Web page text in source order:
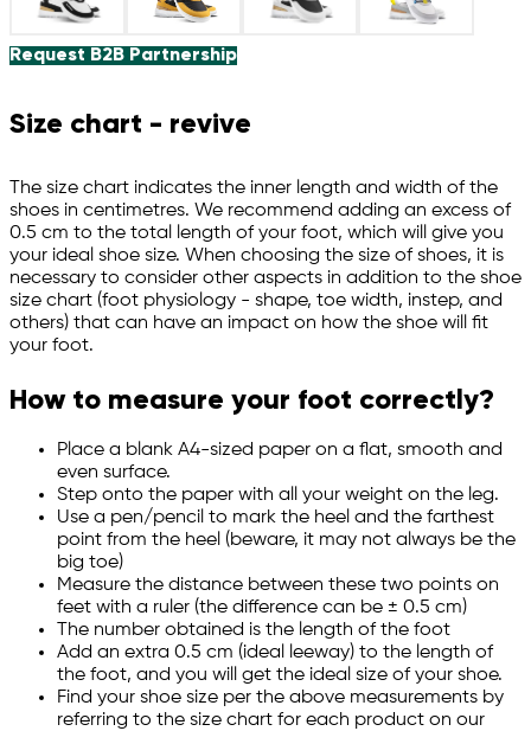
Request B2B Partnership
Size chart - revive
The size chart indicates the inner length and width of the
shoes in centimetres. We recommend adding an excess of
0.5 cm to the total length of your foot, which will give you
your ideal shoe size. When choosing the size of shoes, it is
necessary to consider other aspects in addition to the shoe
size chart (foot physiology - shape, toe width, instep, and
others) that can have an impact on how the shoe will fit
your foot.
How to measure your foot correctly?
Place a blank A4-sized paper on a flat, smooth and
even surface.
Step onto the paper with all your weight on the leg.
Use a pen/pencil to mark the heel and the farthest
point from the heel (beware, it may not always be the
big toe)
Measure the distance between these two points on
feet with a ruler (the difference can be ± 0.5 cm)
The number obtained is the length of the foot
Add an extra 0.5 cm (ideal leeway) to the length of
the foot, and you will get the ideal size of your shoe.
Find your shoe size per the above measurements by
referring to the size chart for each product on our